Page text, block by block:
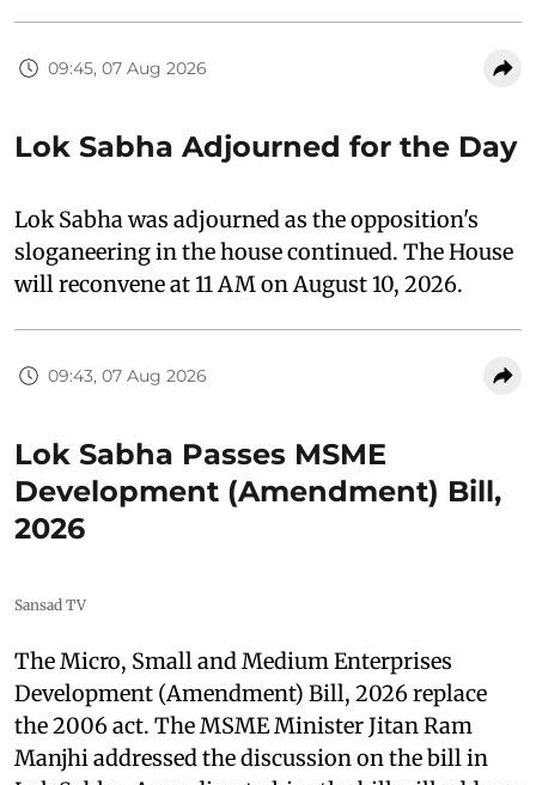
09:45, 07 Aug 2026
Lok Sabha Adjourned for the Day
Lok Sabha was adjourned as the opposition's
sloganeering in the house continued. The House
will reconvene at 11 AM on August 10, 2026.
09:43, 07 Aug 2026
Lok Sabha Passes MSME
Development (Amendment) Bill,
2026
Sansad TV
The Micro, Small and Medium Enterprises
Development (Amendment) Bill, 2026 replace
the 2006 act. The MSME Minister Jitan Ram
Manjhi addressed the discussion on the bill in